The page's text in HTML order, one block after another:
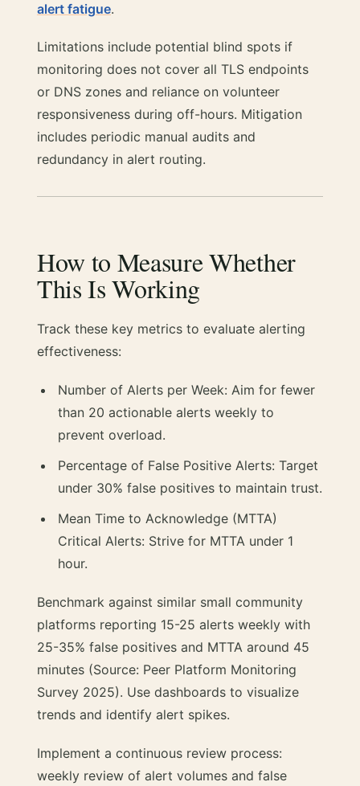
alert fatigue.
Limitations include potential blind spots if
monitoring does not cover all TLS endpoints
or DNS zones and reliance on volunteer
responsiveness during off-hours. Mitigation
includes periodic manual audits and
redundancy in alert routing.
How to Measure Whether
This Is Working
Track these key metrics to evaluate alerting
effectiveness:
Number of Alerts per Week: Aim for fewer
than 20 actionable alerts weekly to
prevent overload.
Percentage of False Positive Alerts: Target
under 30% false positives to maintain trust.
Mean Time to Acknowledge (MTTA)
Critical Alerts: Strive for MTTA under 1
hour.
Benchmark against similar small community
platforms reporting 15-25 alerts weekly with
25-35% false positives and MTTA around 45
minutes (Source: Peer Platform Monitoring
Survey 2025). Use dashboards to visualize
trends and identify alert spikes.
Implement a continuous review process:
weekly review of alert volumes and false